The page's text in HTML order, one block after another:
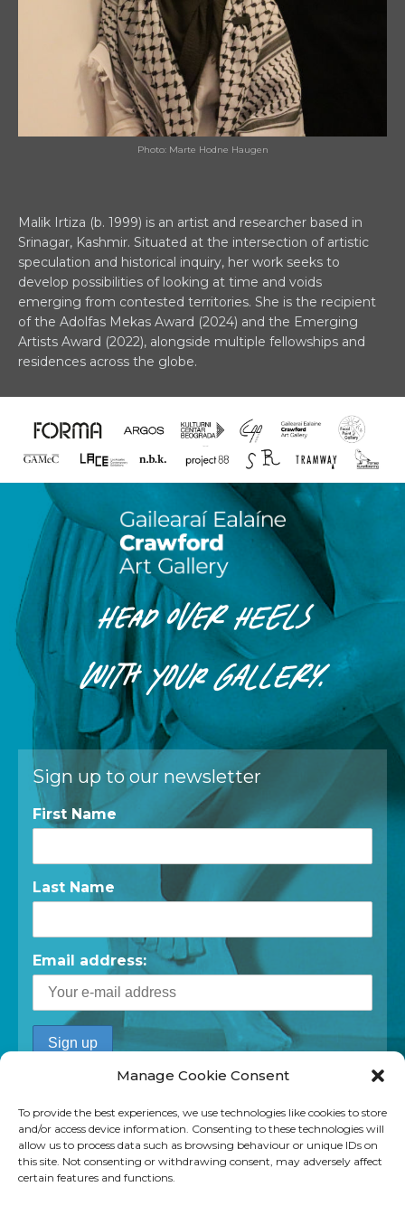
Manage Cookie Consent
To provide the best experiences, we use technologies like cookies to store
and/or access device information. Consenting to these technologies will
allow us to process data such as browsing behaviour or unique IDs on
this site. Not consenting or withdrawing consent, may adversely affect
certain features and functions.
Photo: Marte Hodne Haugen
Malik Irtiza (b. 1999) is an artist and researcher based in
Srinagar, Kashmir. Situated at the intersection of artistic
speculation and historical inquiry, her work seeks to
develop possibilities of looking at time and voids
emerging from contested territories. She is the recipient
of the Adolfas Mekas Award (2024) and the Emerging
Artists Award (2022), alongside multiple fellowships and
residences across the globe.
HEAD OVER HEELS
WITHYOURGALLERY.
Sign up to our newsletter
First Name
Last Name
Email address: